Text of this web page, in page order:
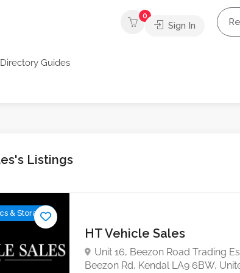
Directory Guides
0
Sign In
Listings
& Storage
HT Vehicle Sales
Unit 16, Beezon Road Trading
Beezon Rd, Kendal LA9 6BW,